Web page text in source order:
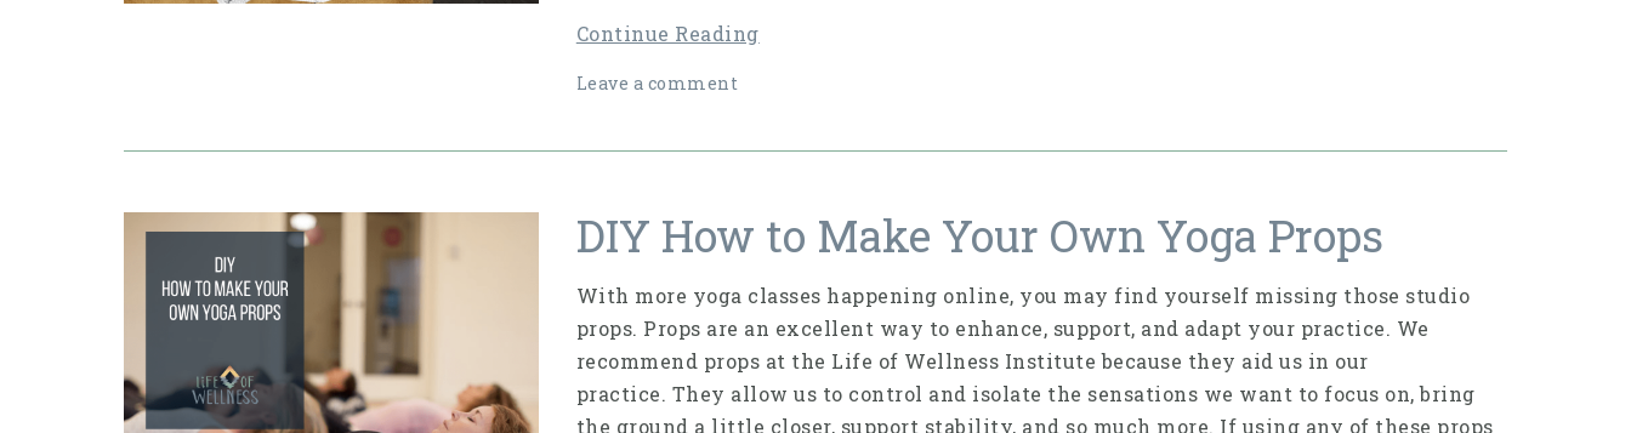
Continue Reading
Leave a comment
DIY How to Make Your Own Yoga Props
With more yoga classes happening online, you may find yourself missing those studio
props. Props are an excellent way to enhance, support, and adapt your practice. We
recommend props at the Life of Wellness Institute because they aid us in our
practice. They allow us to control and isolate the sensations we want to focus on, bring
the ground a little closer, support stability, and so much more. If using any of these props